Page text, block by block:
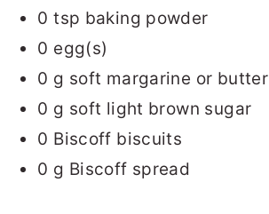
0 tsp baking powder
0 egg(s)
0 g soft margarine or butter
0 g soft light brown sugar
0 Biscoff biscuits
0 g Biscoff spread